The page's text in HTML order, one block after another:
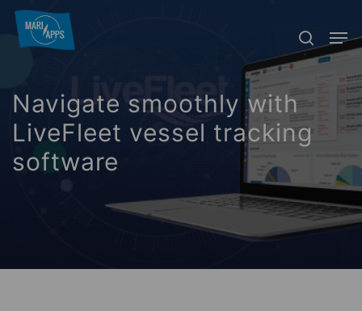
Skip
search
Navigate smoothly with
LiveFleet vessel tracking
software